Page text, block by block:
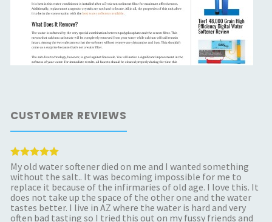
CUSTOMER REVIEWS
My old water softener died on me and I wanted something
without the salt.. It was becoming impossible for me to
replace it because of the infirmaries of old age. I love this. It
does not take up the space of the other one and the water
tastes better. I live in AZ where the water is hard and very
often bad tasting so I tried this out on my fussy friends and